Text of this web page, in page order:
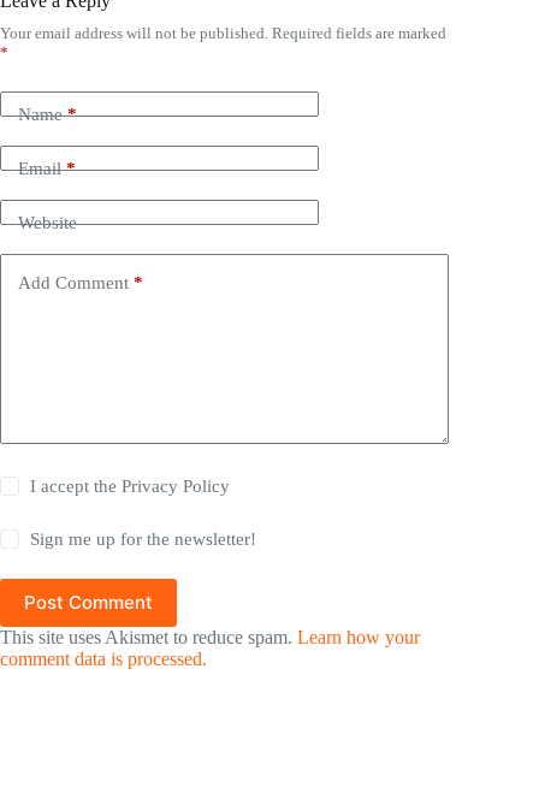
Your email address will not be published. Required fields are marked
*
Name*
Email*
Website
Add Comment *
I accept thePrivacy Policy
Sign me up for the newsletter!
Post Comment
This site uses Akismet to reduce spam. Learn how your
comment data is processed.